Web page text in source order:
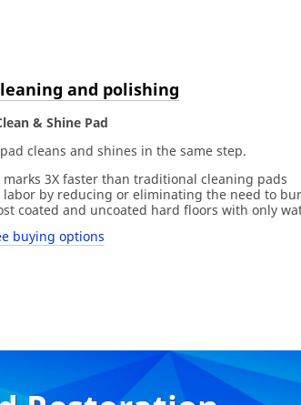
and polishing
& Shine Pad
cleans and shines in the same step.
marks 3X faster than traditional cleaning pads
labor by reducing or eliminating the need to
coated and uncoated hard floors with only
buying options